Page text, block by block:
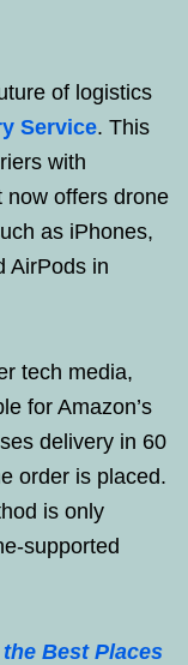
of logistics
Service. This
with
now offers drone
as iPhones,
AirPods in
tech media,
for Amazon’s
delivery in 60
order is placed.
is only
supported
Best Places